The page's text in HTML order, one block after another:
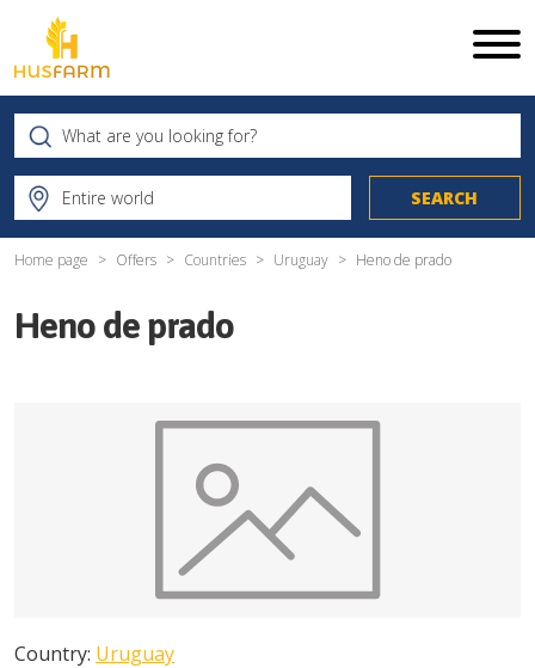
Home page Offers Countries Uruguay Heno de prado
Heno de prado
Country: Uruguay